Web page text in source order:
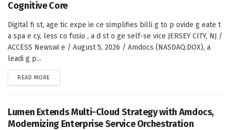
Cognitive Core
Digital fi st, age tic expe ie ce simplifies billi g to p ovide g eate t
a spa e cy, less co fusio , a d st o ge self-se vice JERSEY CITY, NJ /
ACCESS Newswi e / August 5, 2026 / Amdocs (NASDAQ:DOX), a
leadi g p...
READ MORE
Lumen Extends Multi-Cloud Strategy with Amdocs,
Modernizing Enterprise Service Orchestration